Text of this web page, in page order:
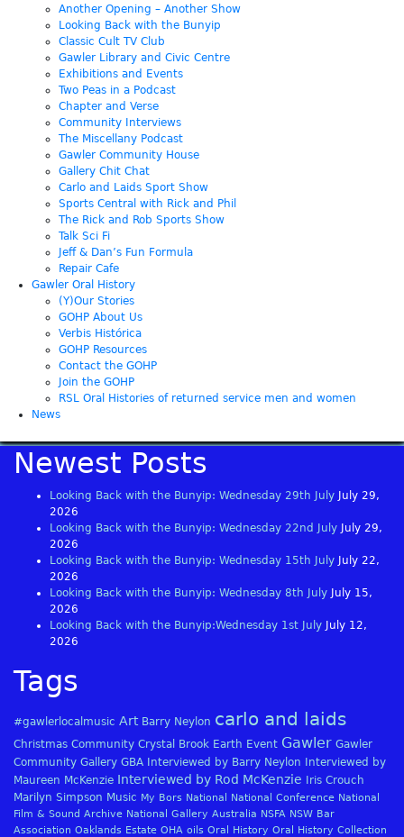
Another Opening – Another Show
Looking Back with the Bunyip
Classic Cult TV Club
Gawler Library and Civic Centre
Exhibitions and Events
Two Peas in a Podcast
Chapter and Verse
Community Interviews
The Miscellany Podcast
Gawler Community House
Gallery Chit Chat
Carlo and Laids Sport Show
Sports Central with Rick and Phil
The Rick and Rob Sports Show
Talk Sci Fi
Jeff & Dan’s Fun Formula
Repair Cafe
Gawler Oral History
(Y)Our Stories
GOHP About Us
Verbis Histórica
GOHP Resources
Contact the GOHP
Join the GOHP
RSL Oral Histories of returned service men and women
News
Newest Posts
Looking Back with the Bunyip: Wednesday 29th July
July 29,
2026
Looking Back with the Bunyip: Wednesday 22nd July
July 29,
2026
Looking Back with the Bunyip: Wednesday 15th July
July 22,
2026
Looking Back with the Bunyip: Wednesday 8th July
July 15,
2026
Looking Back with the Bunyip:Wednesday 1st July
July 12,
2026
Tags
#gawlerlocalmusic Art Barry Neylon carlo and laids
Christmas Community Crystal Brook Earth Event Gawler Gawler
Community Gallery GBA Interviewed by Barry Neylon
Interviewed by
Maureen McKenzie Interviewed by Rod McKenzie
Iris Crouch
Marilyn Simpson Music My Bors National National Conference National
Film & Sound Archive National Gallery Australia NSFA NSW Bar
Association Oaklands Estate OHA oils Oral History Oral History Collection